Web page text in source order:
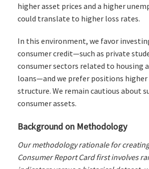
higher asset prices and a higher
could translate to higher loss rates.
In this environment, we favor
consumer credit—such as private
consumer sectors related to housing
loans—and we prefer positions
structure. We remain cautious about
consumer assets.
Background on Methodology
Our methodology rationale for
Consumer Report Card first involves